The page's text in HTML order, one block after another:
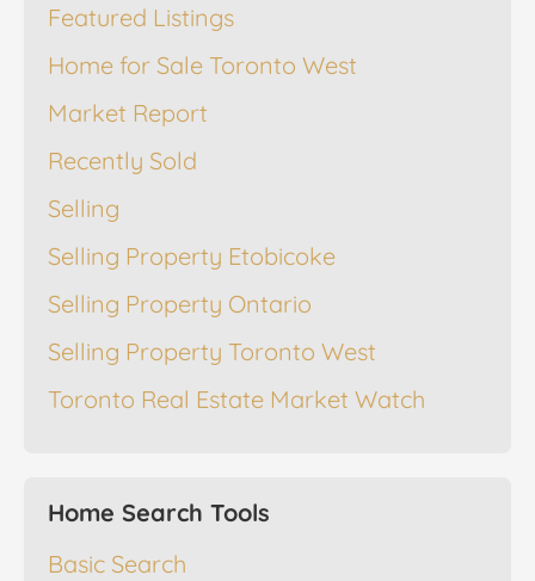
Featured Listings
Home for Sale Toronto West
Market Report
Recently Sold
Selling
Selling Property Etobicoke
Selling Property Ontario
Selling Property Toronto West
Toronto Real Estate Market Watch
Home Search Tools
Basic Search